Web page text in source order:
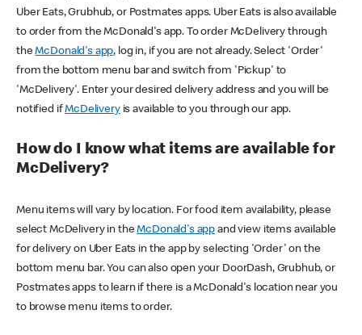
Uber Eats, Grubhub, or Postmates apps. Uber Eats is also available
to order from the McDonald's app. To order McDelivery through
theMcDonald's app, log in, if you are not already. Select 'Order'
from the bottom menu bar and switch from 'Pickup' to
'McDelivery'. Enter your desired delivery address and you will be
notified ifMcDeliveryis available to you through our app.
How do I know what items are available for
McDelivery?
Menu items will vary by location. For food item availability, please
select McDelivery in theMcDonald's app and view items available
for delivery on Uber Eats in the app by selecting 'Order' on the
bottom menu bar. You can also open your DoorDash, Grubhub, or
Postmates apps to learn if there is a McDonald's location near you
to browse menu items to order.